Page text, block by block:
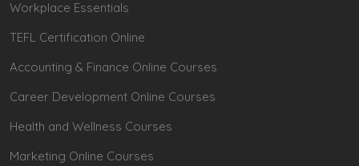
Workplace Essentials
TEFL Certification Online
Accounting & Finance Online Courses
Career Development Online Courses
Health and Wellness Courses
Marketing Online Courses